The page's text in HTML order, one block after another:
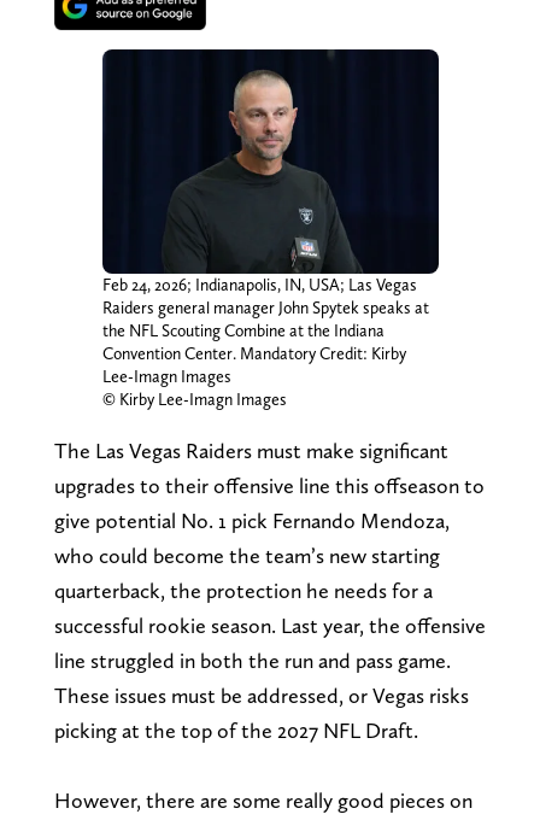
Feb 24, 2026; Indianapolis, IN, USA; Las Vegas
Raiders general manager John Spytek speaks at
the NFL Scouting Combine at the Indiana
Convention Center. Mandatory Credit: Kirby
Lee-Imagn Images
© Kirby Lee-Imagn Images
The Las Vegas Raiders must make significant
upgrades to their offensive line this offseason to
give potential No. 1 pick Fernando Mendoza,
who could become the team’s new starting
quarterback, the protection he needs for a
successful rookie season. Last year, the offensive
line struggled in both the run and pass game.
These issues must be addressed, or Vegas risks
picking at the top of the 2027 NFL Draft.
However, there are some really good pieces on